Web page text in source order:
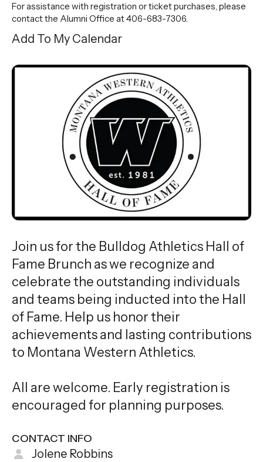
For assistance with registration or ticket purchases, please
contact the Alumni Office at 406-683-7306.
Add To My Calendar
Join us for the Bulldog Athletics Hall of
Fame Brunch as we recognize and
celebrate the outstanding individuals
and teams being inducted into the Hall
of Fame. Help us honor their
achievements and lasting contributions
to Montana Western Athletics.
All are welcome. Early registration is
encouraged for planning purposes.
CONTACT INFO
Jolene Robbins